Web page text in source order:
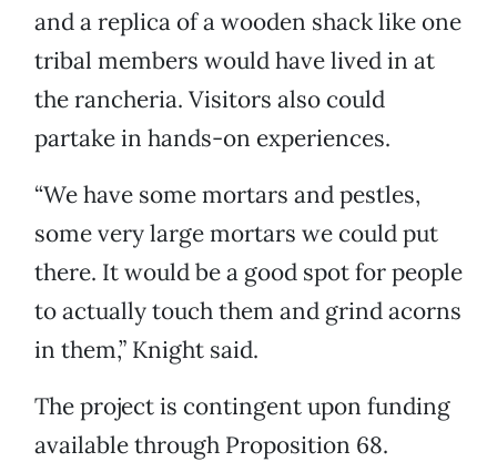
and a replica of a wooden shack like one
tribal members would have lived in at
the rancheria. Visitors also could
partake in hands-on experiences.
“We have some mortars and pestles,
some very large mortars we could put
there. It would be a good spot for people
to actually touch them and grind acorns
in them,” Knight said.
The project is contingent upon funding
available through Proposition 68.